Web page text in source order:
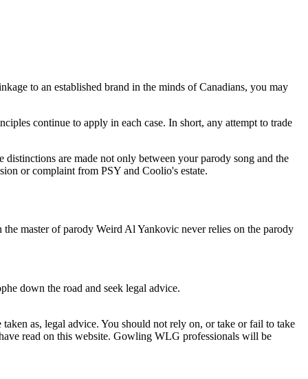
to an established brand in the minds of Canadians, you may
continue to apply in each case. In short, any attempt to trade
are made not only between your parody song and the
or complaint from PSY and Coolio's estate.
master of parody Weird Al Yankovic never relies on the parody
down the road and seek legal advice.
as, legal advice. You should not rely on, or take or fail to take
read on this website. Gowling WLG professionals will be